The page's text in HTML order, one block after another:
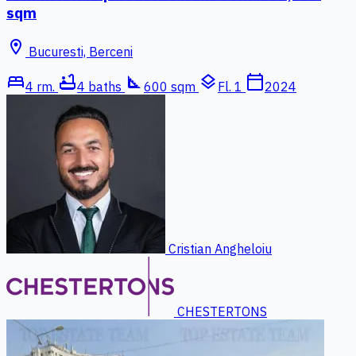
sqm
location_on Bucuresti, Berceni
bed4 rm. bathtub4 baths square_foot 600 sqm layers Fl. 1 calendar_today2024
Cristian Angheloiu
CHESTERTONS